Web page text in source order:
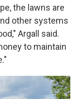
the lawns are
other systems
Argall said.
to maintain